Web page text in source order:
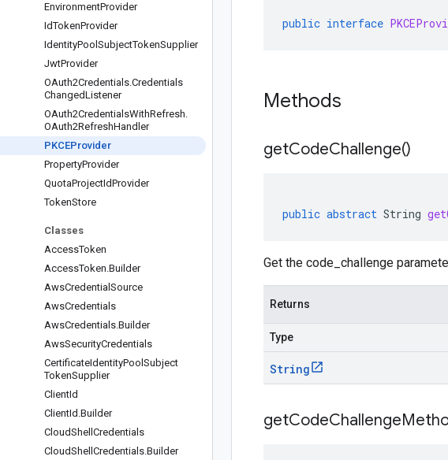
EnvironmentProvider
IdTokenProvider
IdentityPool SubjectTokenSupplier
JwtProvider
OAuth2Credentials.Credentials
ChangedListener
OAuth2CredentialsWithRefresh.
OAuth2RefreshHandler
PKCEProvider
PropertyProvider
QuotaProjectIdProvider
TokenStore
Classes
AccessToken
AccessToken.Builder
AwsCredential Source
AwsCredentials
AwsCredentials.Builder
AwsSecurityCredentials
CertificateIdentityPool Subject
TokenSupplier
ClientId
ClientId .Builder
CloudShell Credentials
CloudShell Credentials.Builder
public interface
Methods
getCodeChallenge()
public abstract String
Get the code_challenge
Returns
Type
String
getCodeChallenge